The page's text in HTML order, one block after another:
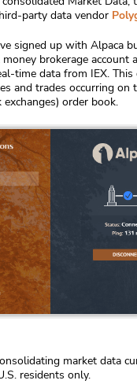
party data vendor
signed up with Alpaca
brokerage account
time data from IEX.
and trades occurring on
exchanges) order book.
market data
residents only.